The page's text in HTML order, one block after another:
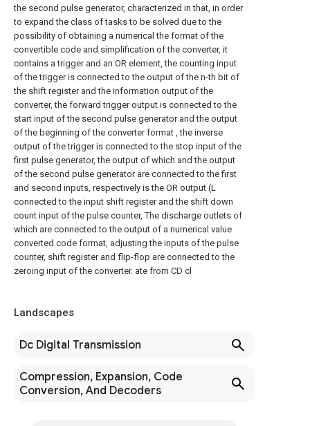
the second pulse generator, characterized in that, in order
to expand the class of tasks to be solved due to the
possibility of obtaining a numerical the format of the
convertible code and simplification of the converter, it
contains a trigger and an OR element, the counting input
of the trigger is connected to the output of the n-th bit of
the shift register and the information output of the
converter, the forward trigger output is connected to the
start input of the second pulse generator and the output
of the beginning of the converter format , the inverse
output of the trigger is connected to the stop input of the
first pulse generator, the output of which and the output
of the second pulse generator are connected to the first
and second inputs, respectively is the OR output (L
connected to the input shift register and the shift down
count input of the pulse counter, The discharge outlets of
which are connected to the output of a numerical value
converted code format, adjusting the inputs of the pulse
counter, shift register and flip-flop are connected to the
zeroing input of the converter. ate from CD cl
Landscapes
Dc Digital Transmission
Compression, Expansion, Code
Conversion, And Decoders